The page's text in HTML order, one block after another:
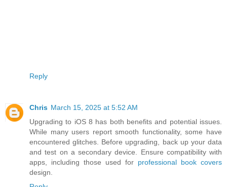
Reply
Chris March 15, 2025 at 5:52 AM
Upgrading to iOS 8 has both benefits and potential issues.
While many users report smooth functionality, some have
encountered glitches. Before upgrading, back up your data
and test on a secondary device. Ensure compatibility with
apps, including those used for professional book covers
design.